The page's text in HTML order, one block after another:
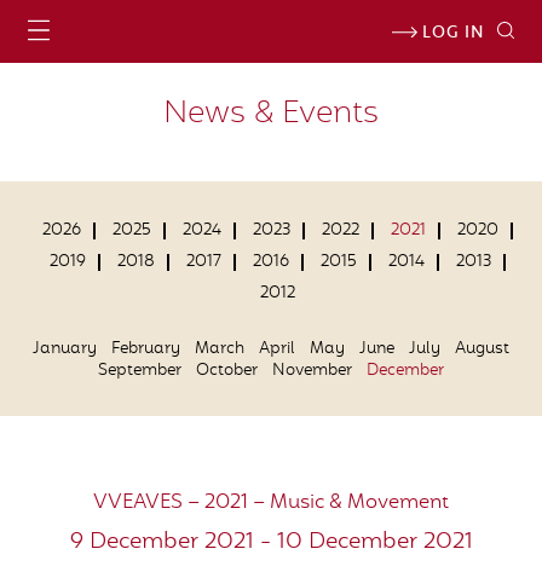
LOG IN
News & Events
2026 2025 2024 2023 2022 2021
2020
2019
2018 2017 2016 2015 2014
2013
2012
January February March April May June July
August
September October November December
VVEAVES – 2021 – Music & Movement
9 December 2021 - 10 December 2021